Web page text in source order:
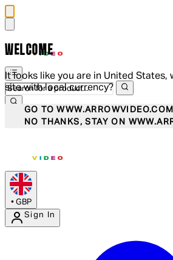
WELCOME
It looks like you are in United
site with local currency?
GO TO WWW.ARROWVIDEO.COM
NO THANKS, STAY ON
• GBP
Sign In